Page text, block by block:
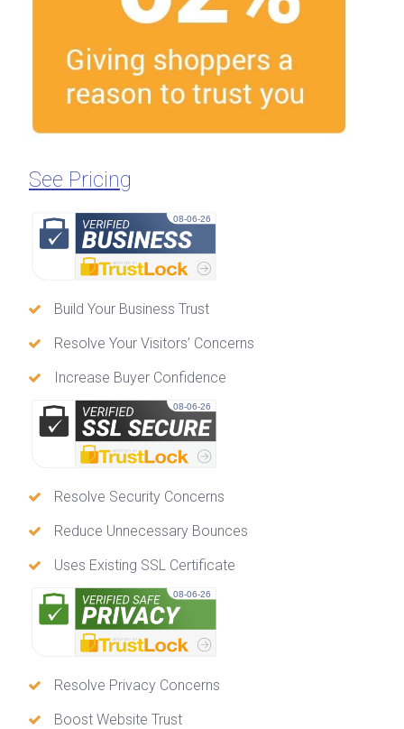
See Pricing
08-06-26
Build Your Business Trust
Resolve Your Visitors’ Concerns
Increase Buyer Confidence
08-06-26
Resolve Security Concerns
Reduce Unnecessary Bounces
Uses Existing SSL Certificate
08-06-26
Resolve Privacy Concerns
Boost Website Trust